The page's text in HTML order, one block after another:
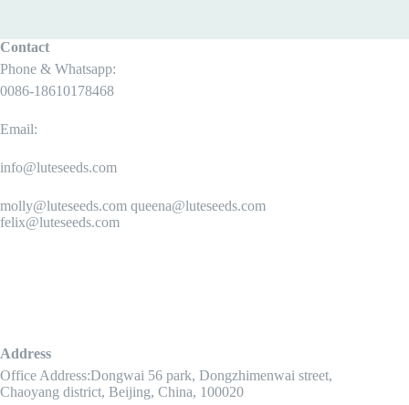
Contact
Phone & Whatsapp:
0086-18610178468
Email:
info@luteseeds.com
molly@luteseeds.com queena@luteseeds.com
felix@luteseeds.com
Address
Office Address:Dongwai 56 park, Dongzhimenwai street,
Chaoyang district, Beijing, China, 100020